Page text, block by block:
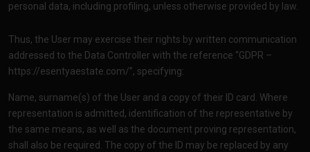
personal data, including profiling, unless otherwise provided by law.
Thus, the User may exercise their rights by written communication
addressed to the Data Controller with the reference “GDPR –
https://esentyaestate.com/”, specifying:
Name, surname(s) of the User and a copy of their ID card. Where
representation is admitted, identification of the representative by
the same means, as well as the document proving representation,
shall also be required. The copy of the ID may be replaced by any